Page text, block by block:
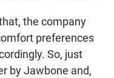
the company
preferences
So, just
by Jawbone and,